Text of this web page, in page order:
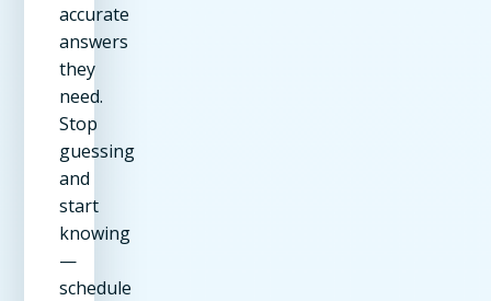
accurate
answers
they
need.
Stop
guessing
and
start
knowing
—
schedule